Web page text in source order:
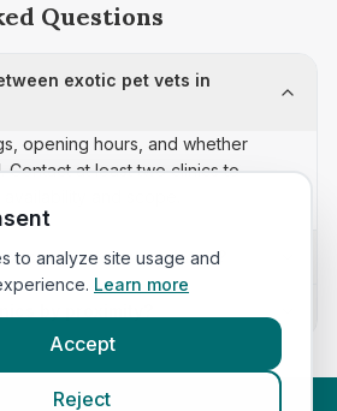
Questions
exotic pet vets in
opening hours, and whether
Contact at least two clinics to
and scope.
pet vets list updated?
by proximity?
to analyze site usage and
Learn more
Accept
Reject